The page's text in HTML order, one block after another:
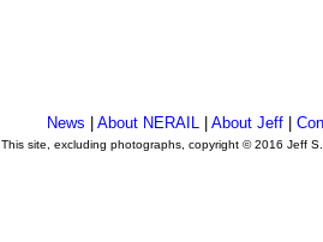
News About NERAIL| About Jeff|
This site, excluding photographs, copyright © 2016 Jeff